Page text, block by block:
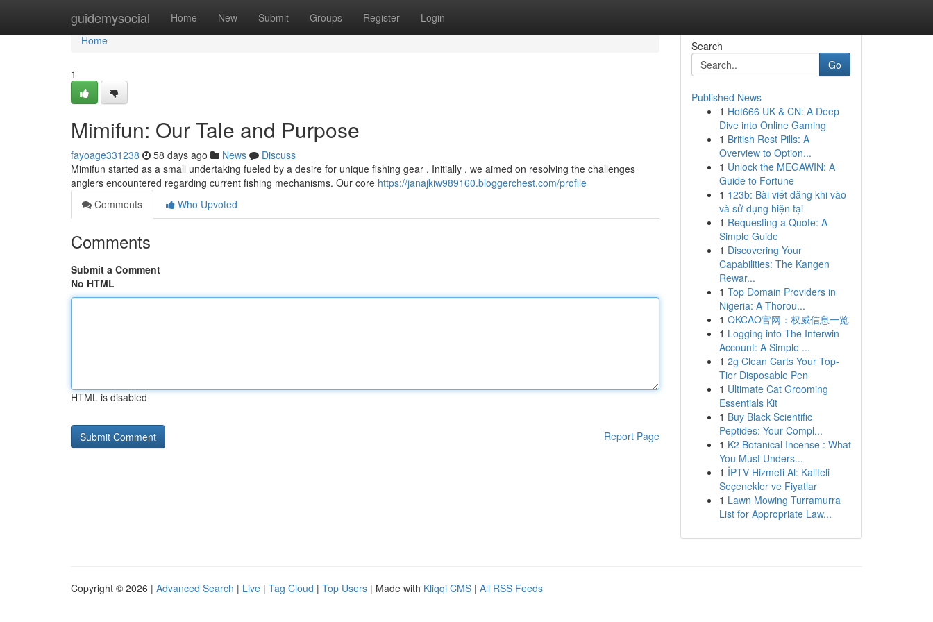
guidemysocial Home New Submit Groups Register Login
Home
Home
1
Mimifun: Our Tale and Purpose
fayoage331238 58 days ago News
Discuss
Mimifun started as a small undertaking fueled by a desire for unique fishing gear . Initially , we aimed on resolving the challenges
anglers encountered regarding current fishing mechanisms. Our core https://janajkiw989160.bloggerchest.com/profile
Comments
Who Upvoted
Comments
Submit a Comment
No HTML
HTML is disabled
Report Page
Search
Go
Published News
1 Hot666 UK & CN: A Deep
Dive into Online Gaming
1 British Rest Pills: A
Overview to Option...
1 Unlock the MEGAWIN: A
Guide to Fortune
1 123b: Bài viết đăng khi vào
và sử dụng hiện tại
1 Requesting a Quote: A
Simple Guide
1 Discovering Your
Capabilities: The Kangen
Rewar...
1 Top Domain Providers in
Nigeria: A Thorou...
1 OKCAO官网：权威信息一览
1 Logging into The Interwin
Account: A Simple ...
1 2g Clean Carts Your Top-
Tier Disposable Pen
1 Ultimate Cat Grooming
Essentials Kit
1 Buy Black Scientific
Peptides: Your Compl...
1 K2 Botanical Incense : What
You Must Unders...
1 İPTV Hizmeti Al: Kaliteli
Seçenekler ve Fiyatlar
1 Lawn Mowing Turramurra
List for Appropriate Law...
Copyright © 2026 | Advanced Search | Live | Tag Cloud | Top Users | Made with Kliqqi CMS | All RSS Feeds